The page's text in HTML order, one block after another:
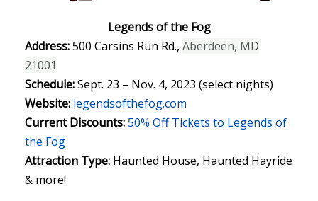
Legends of the Fog
Address:500 Carsins Run Rd., Aberdeen, MD
21001
Schedule:Sept. 23 – Nov. 4, 2023 (select nights)
Website: legendsofthefog.com
Current Discounts:50% Off Tickets to Legends of
the Fog
Attraction Type:Haunted House, Haunted Hayride
& more!